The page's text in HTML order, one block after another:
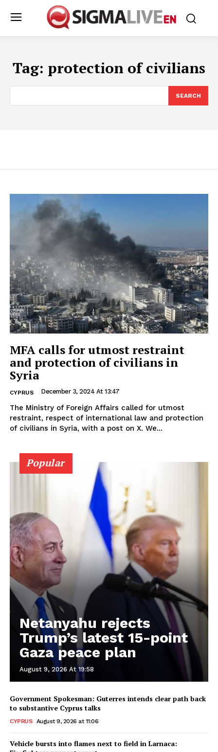
Tag: protection of civilians
SEARCH
MFA calls for utmost restraint
and protection of civilians in
Syria
CYPRUS December 3, 2024 At 13:47
The Ministry of Foreign Affairs called for utmost
restraint, respect of international law and protection
of civilians in Syria, with a post on X. We...
Popular
Netanyahu rejects
Trump’s latest 15-point
Gaza peace plan
August 9, 2026 At 19:58
Government Spokesman: Guterres intends clear path back
to substantive Cyprus talks
CYPRUS August 9, 2026 at 11:06
Vehicle bursts into flames next to field in Larnaca: